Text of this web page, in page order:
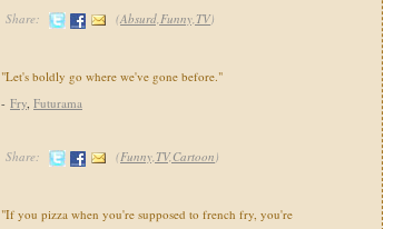
Share: (Absurd,Funny,TV)
"Let's boldly go where we've gone before."
- Fry, Futurama
Share: (Funny,TV,Cartoon)
"If you pizza when you're supposed to french fry, you're